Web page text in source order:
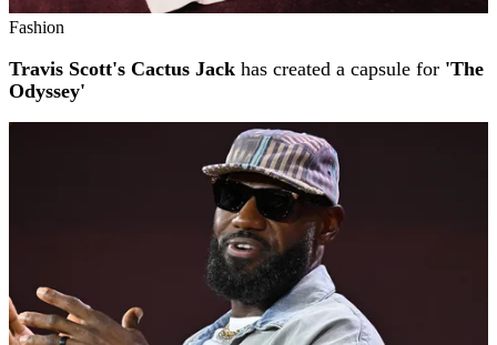
Fashion
Travis Scott's Cactus Jack has created a capsule for 'The
Odyssey'